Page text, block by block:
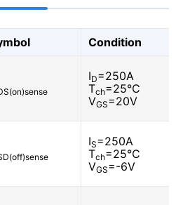
Condition
ID=250A
Tch=25℃
VGS=20V
IS=250A
Tch=25℃
VGS=-6V